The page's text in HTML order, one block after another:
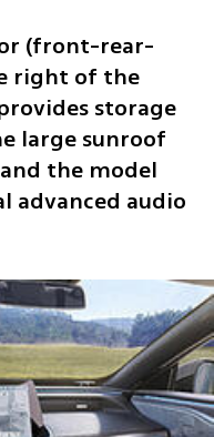
(front-rear-
right of the
storage
large sunroof
the model
advanced audio